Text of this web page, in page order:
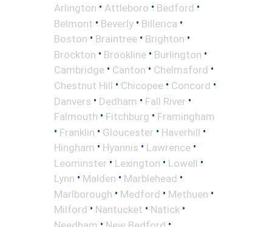
Arlington • Attleboro • Bedford •
Belmont • Beverly • Billerica •
Boston • Braintree • Brighton •
Brockton • Brookline • Burlington •
Cambridge • Canton • Chelmsford •
Chestnut Hill • Chicopee • Concord •
Danvers • Dedham • Fall River •
Falmouth • Fitchburg • Framingham
• Franklin • Gloucester • Haverhill •
Hingham • Hyannis • Lawrence •
Leominster • Lexington • Lowell •
Lynn • Malden • Marblehead •
Marlborough • Medford • Methuen •
Milford • Nantucket • Natick •
•
•